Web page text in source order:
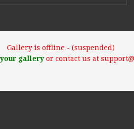
Gallery is offline - (suspended)
galleryor contact us at